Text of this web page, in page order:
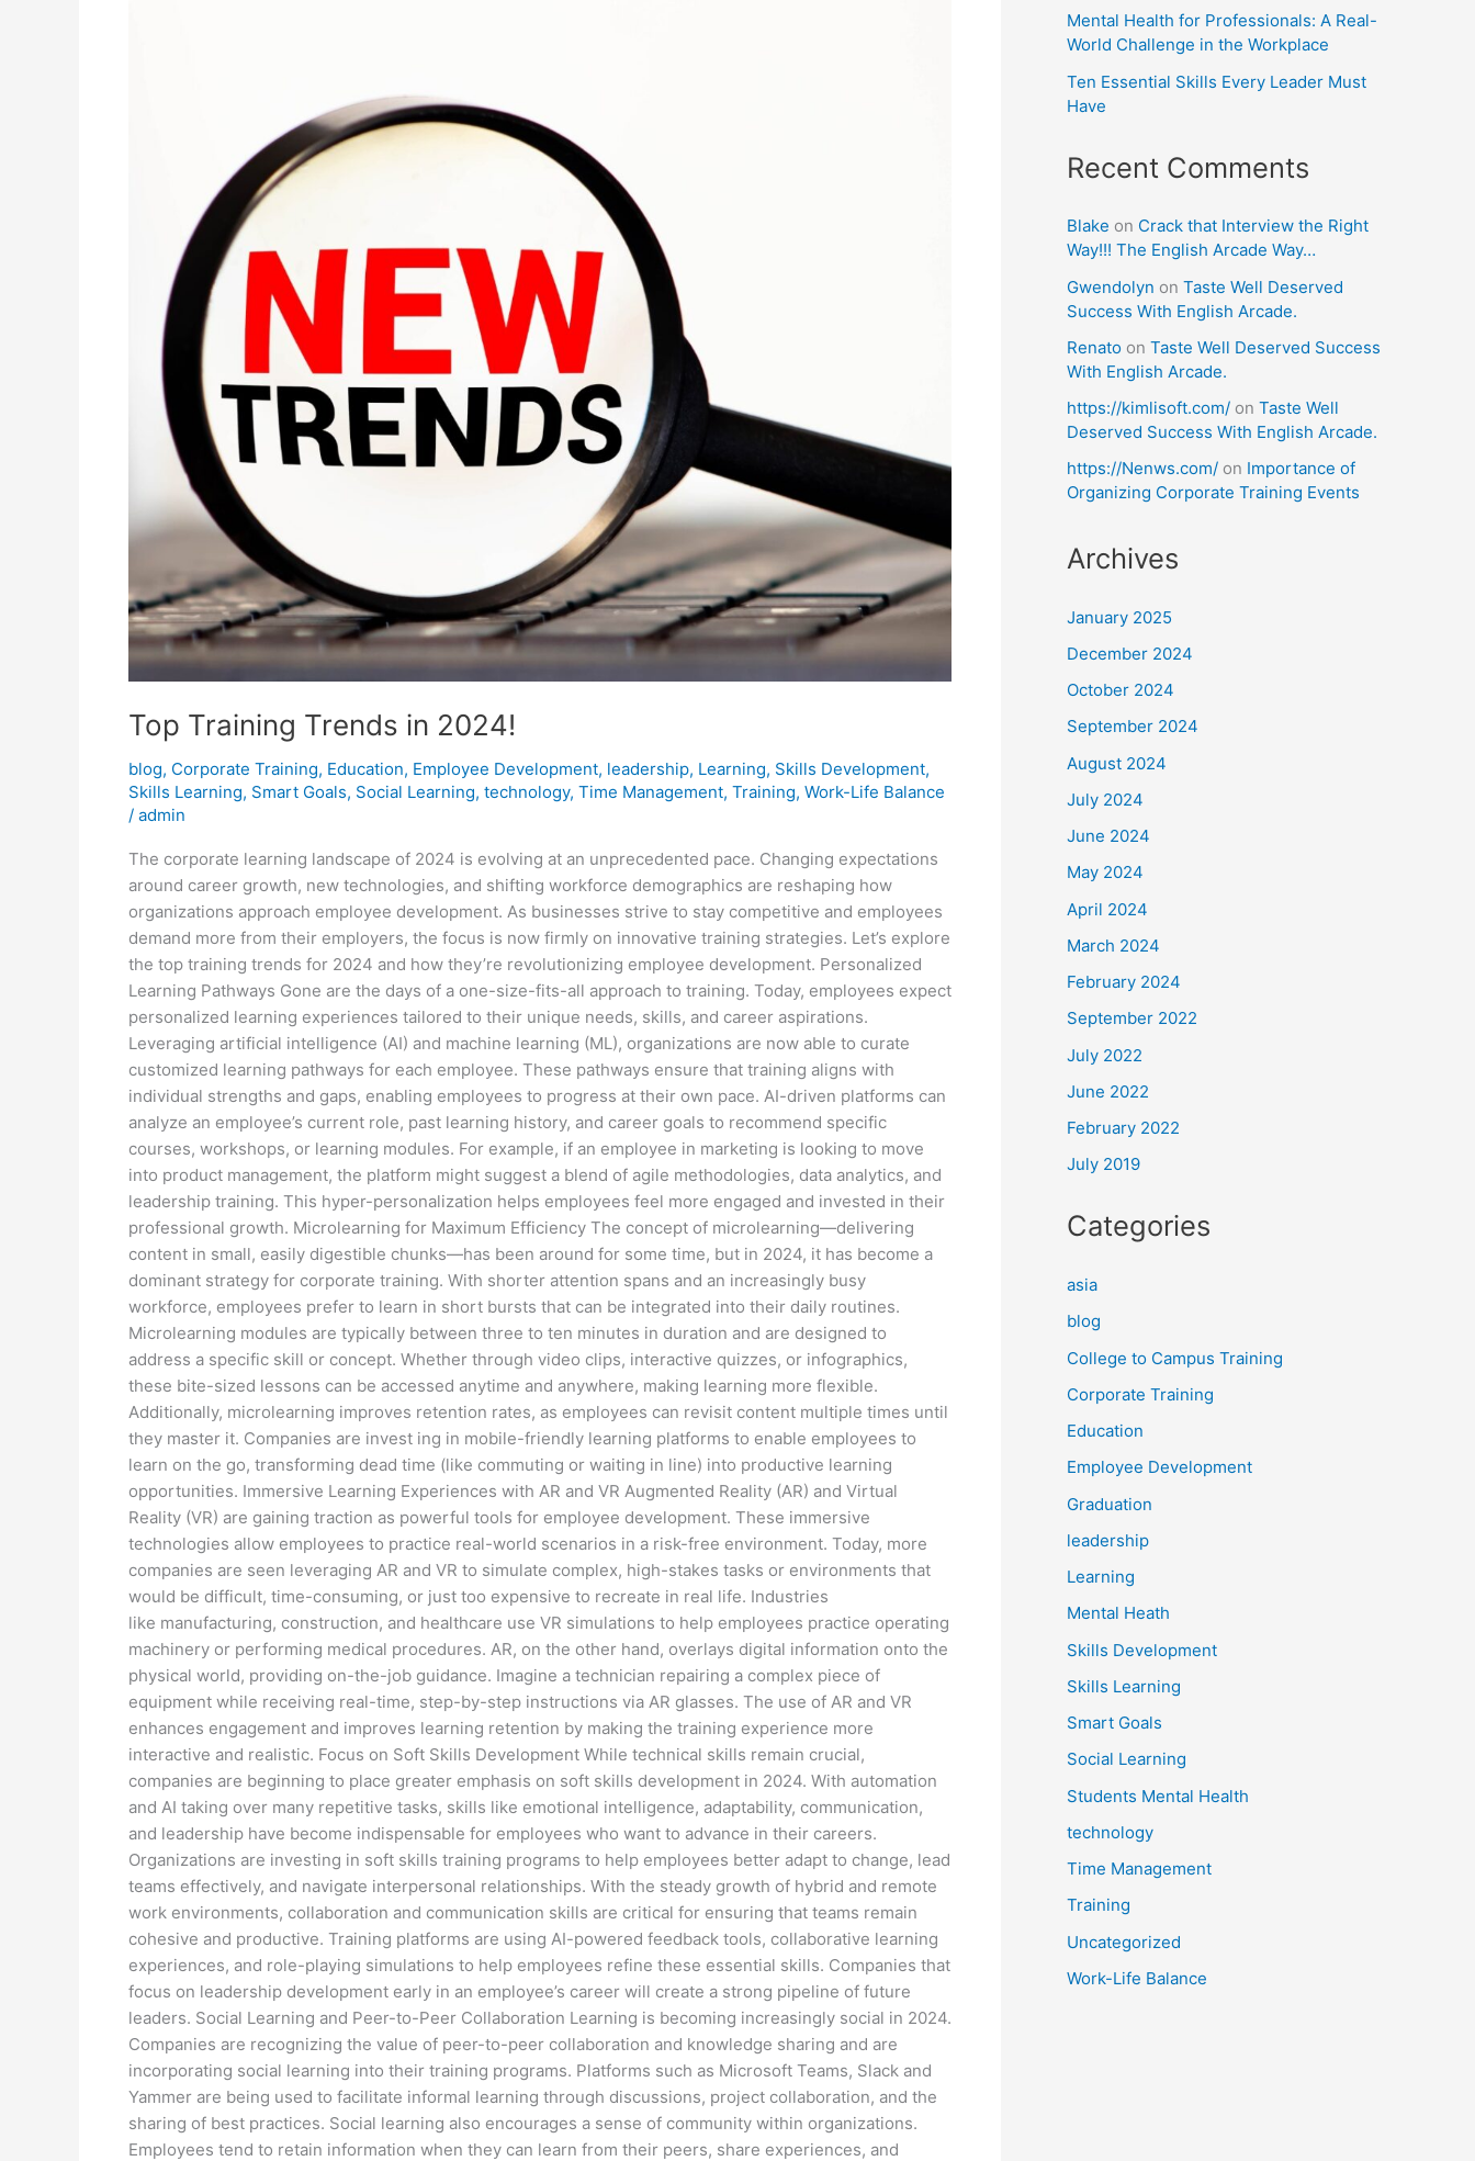
Top Training Trends in 2024!
blog, Corporate Training, Education, Employee Development, leadership, Learning, Skills Development,
Skills Learning, Smart Goals, Social Learning, technology, Time Management, Training, Work-Life Balance
/ admin
The corporate learning landscape of 2024 is evolving at an unprecedented pace. Changing expectations
around career growth, new technologies, and shifting workforce demographics are reshaping how
organizations approach employee development. As businesses strive to stay competitive and employees
demand more from their employers, the focus is now firmly on innovative training strategies. Let’s explore
the top training trends for 2024 and how they’re revolutionizing employee development. Personalized
Learning Pathways Gone are the days of a one-size-fits-all approach to training. Today, employees expect
personalized learning experiences tailored to their unique needs, skills, and career aspirations.
Leveraging artificial intelligence (AI) and machine learning (ML), organizations are now able to curate
customized learning pathways for each employee. These pathways ensure that training aligns with
individual strengths and gaps, enabling employees to progress at their own pace. AI-driven platforms can
analyze an employee’s current role, past learning history, and career goals to recommend specific
courses, workshops, or learning modules. For example, if an employee in marketing is looking to move
into product management, the platform might suggest a blend of agile methodologies, data analytics, and
leadership training. This hyper-personalization helps employees feel more engaged and invested in their
professional growth. Microlearning for Maximum Efficiency The concept of microlearning—delivering
content in small, easily digestible chunks—has been around for some time, but in 2024, it has become a
dominant strategy for corporate training. With shorter attention spans and an increasingly busy
workforce, employees prefer to learn in short bursts that can be integrated into their daily routines.
Microlearning modules are typically between three to ten minutes in duration and are designed to
address a specific skill or concept. Whether through video clips, interactive quizzes, or infographics,
these bite-sized lessons can be accessed anytime and anywhere, making learning more flexible.
Additionally, microlearning improves retention rates, as employees can revisit content multiple times until
they master it. Companies are invest ing in mobile-friendly learning platforms to enable employees to
learn on the go, transforming dead time (like commuting or waiting in line) into productive learning
opportunities. Immersive Learning Experiences with AR and VR Augmented Reality (AR) and Virtual
Reality (VR) are gaining traction as powerful tools for employee development. These immersive
technologies allow employees to practice real-world scenarios in a risk-free environment. Today, more
companies are seen leveraging AR and VR to simulate complex, high-stakes tasks or environments that
would be difficult, time-consuming, or just too expensive to recreate in real life. Industries
like manufacturing, construction, and healthcare use VR simulations to help employees practice operating
machinery or performing medical procedures. AR, on the other hand, overlays digital information onto the
physical world, providing on-the-job guidance. Imagine a technician repairing a complex piece of
equipment while receiving real-time, step-by-step instructions via AR glasses. The use of AR and VR
enhances engagement and improves learning retention by making the training experience more
interactive and realistic. Focus on Soft Skills Development While technical skills remain crucial,
companies are beginning to place greater emphasis on soft skills development in 2024. With automation
and AI taking over many repetitive tasks, skills like emotional intelligence, adaptability, communication,
and leadership have become indispensable for employees who want to advance in their careers.
Organizations are investing in soft skills training programs to help employees better adapt to change, lead
teams effectively, and navigate interpersonal relationships. With the steady growth of hybrid and remote
work environments, collaboration and communication skills are critical for ensuring that teams remain
cohesive and productive. Training platforms are using AI-powered feedback tools, collaborative learning
experiences, and role-playing simulations to help employees refine these essential skills. Companies that
focus on leadership development early in an employee’s career will create a strong pipeline of future
leaders. Social Learning and Peer-to-Peer Collaboration Learning is becoming increasingly social in 2024.
Companies are recognizing the value of peer-to-peer collaboration and knowledge sharing and are
incorporating social learning into their training programs. Platforms such as Microsoft Teams, Slack and
Yammer are being used to facilitate informal learning through discussions, project collaboration, and the
sharing of best practices. Social learning also encourages a sense of community within organizations.
Employees tend to retain information when they can learn from their peers, share experiences, and
Mental Health for Professionals: A Real-
World Challenge in the Workplace
Ten Essential Skills Every Leader Must
Have
Recent Comments
Blake on Crack that Interview the Right
Way!!! The English Arcade Way…
Gwendolyn on Taste Well Deserved
Success With English Arcade.
Renato on Taste Well Deserved Success
With English Arcade.
https://kimlisoft.com/ on Taste Well
Deserved Success With English Arcade.
https://Nenws.com/ on Importance of
Organizing Corporate Training Events
Archives
January 2025
December 2024
October 2024
September 2024
August 2024
July 2024
June 2024
May 2024
April 2024
March 2024
February 2024
September 2022
July 2022
June 2022
February 2022
July 2019
Categories
asia
blog
College to Campus Training
Corporate Training
Education
Employee Development
Graduation
leadership
Learning
Mental Heath
Skills Development
Skills Learning
Smart Goals
Social Learning
Students Mental Health
technology
Time Management
Training
Uncategorized
Work-Life Balance